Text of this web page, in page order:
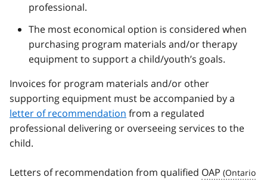
professional.
The most economical option is considered when
purchasing program materials and/or therapy
equipment to support a child/youth’s goals.
Invoices for program materials and/or other
supporting equipment must be accompanied by a
letter of recommendation from a regulated
professional delivering or overseeing services to the
child.
Letters of recommendation from qualified OAP